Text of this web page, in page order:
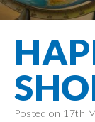
0302
a
message
Posted on 17th